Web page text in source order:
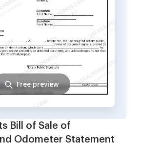
Bill of Sale of
Odometer Statement
Free preview